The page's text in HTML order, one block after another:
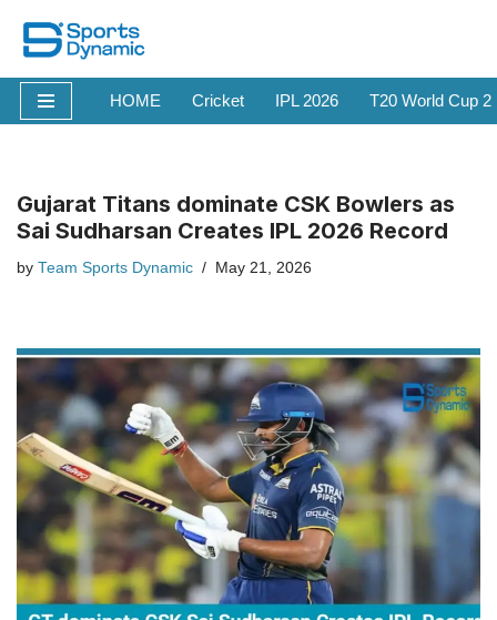
Skip
to
content
HOME Cricket IPL 2026 T20 World Cup
Gujarat Titans dominate CSK Bowlers as
Sai Sudharsan Creates IPL 2026 Record
by Team Sports Dynamic May 21, 2026